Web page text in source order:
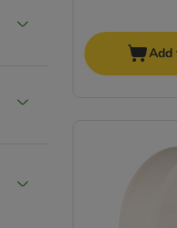
Add